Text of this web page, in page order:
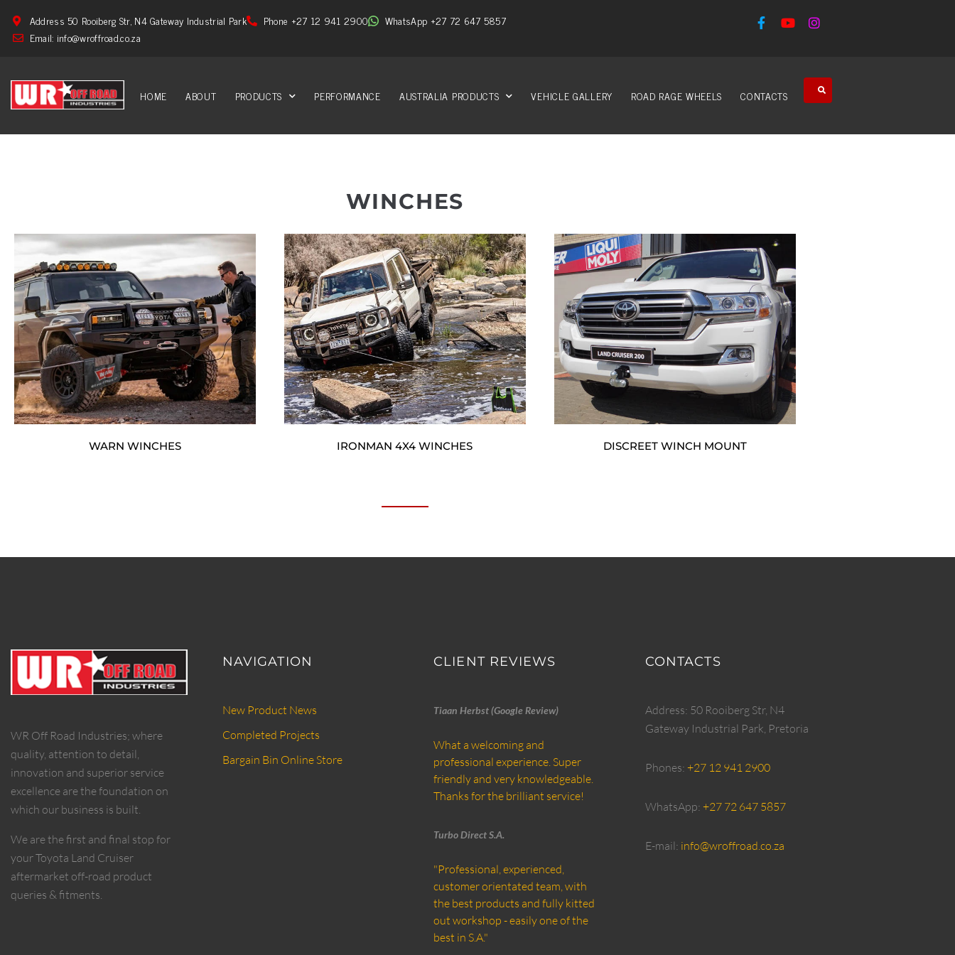
Address 50 Rooiberg Str, N4 Gateway Industrial Park Phone +27 12 941 2900
WhatsApp +27 72 647 5857
Email: info@wroffroad.co.za
HOME ABOUT PRODUCTS PERFORMANCE AUSTRALIA PRODUCTS VEHICLE GALLERY ROAD RAGE WHEELS CONTACTS
WINCHES
WARN WINCHES IRONMAN 4X4 WINCHES DISCREET WINCH MOUNT
WR Off Road Industries; where
quality, attention to detail,
innovation and superior service
excellence are the foundation on
which our business is built.
We are the first and final stop for
your Toyota Land Cruiser
aftermarket off-road product
queries & fitments.
NAVIGATION
New Product News
Completed Projects
Bargain Bin Online Store
CLIENT REVIEWS
Tiaan Herbst (Google Review)
What a welcoming and
professional experience. Super
friendly and very knowledgeable.
Thanks for the brilliant service!
Turbo Direct S.A.
"Professional, experienced,
customer orientated team, with
the best products and fully kitted
out workshop - easily one of the
best in S.A."
CONTACTS
Address: 50 Rooiberg Str, N4
Gateway Industrial Park, Pretoria
Phones: +27 12 941 2900
WhatsApp: +27 72 647 5857
E-mail: info@wroffroad.co.za